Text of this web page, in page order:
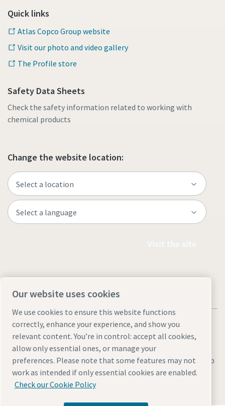
Quick links
Atlas Copco Group website
Visit our photo and video gallery
The Profile store
Safety Data Sheets
Check the safety information related to working with
chemical products
Change the website location:
Legal & Privacy NoticesManage cookiesAccessibilitySite Map
© 2026 Atlas Copco
Our website uses cookies
We use cookies to ensure this website functions
correctly, enhance your experience, and show you
relevant content. You’re in control: accept all cookies,
allow only essential ones, or manage your
preferences. Please note that some features may not
work as intended if only essential cookies are enabled.
Check our Cookie Policy